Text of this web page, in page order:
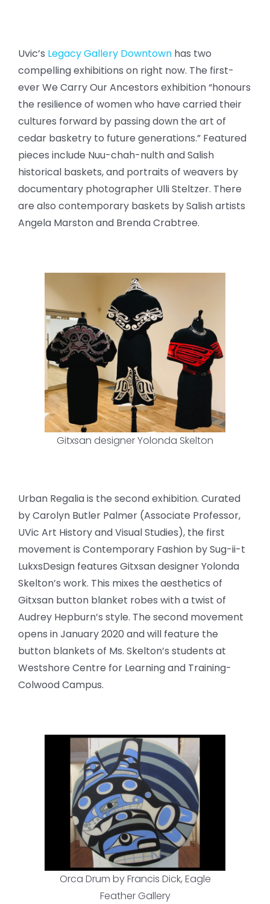
Uvic’s Legacy Gallery Downtownhas two
compelling exhibitions on right now. The first-
ever We Carry Our Ancestors exhibition “honours
the resilience of women who have carried their
cultures forward by passing down the art of
cedar basketry to future generations.” Featured
pieces include Nuu-chah-nulth and Salish
historical baskets, and portraits of weavers by
documentary photographer Ulli Steltzer. There
are also contemporary baskets by Salish artists
Angela Marston and Brenda Crabtree.
Gitxsan designer Yolonda Skelton
Urban Regalia is the second exhibition. Curated
by Carolyn Butler Palmer (Associate Professor,
UVic Art History and Visual Studies), the first
movement is Contemporary Fashion by Sug-ii-t
LukxsDesign features Gitxsan designer Yolonda
Skelton’s work. This mixes the aesthetics of
Gitxsan button blanket robes with a twist of
Audrey Hepburn’s style. The second movement
opens in January 2020 and will feature the
button blankets of Ms. Skelton’s students at
Westshore Centre for Learning and Training-
Colwood Campus.
Orca Drum by Francis Dick, Eagle
Feather Gallery